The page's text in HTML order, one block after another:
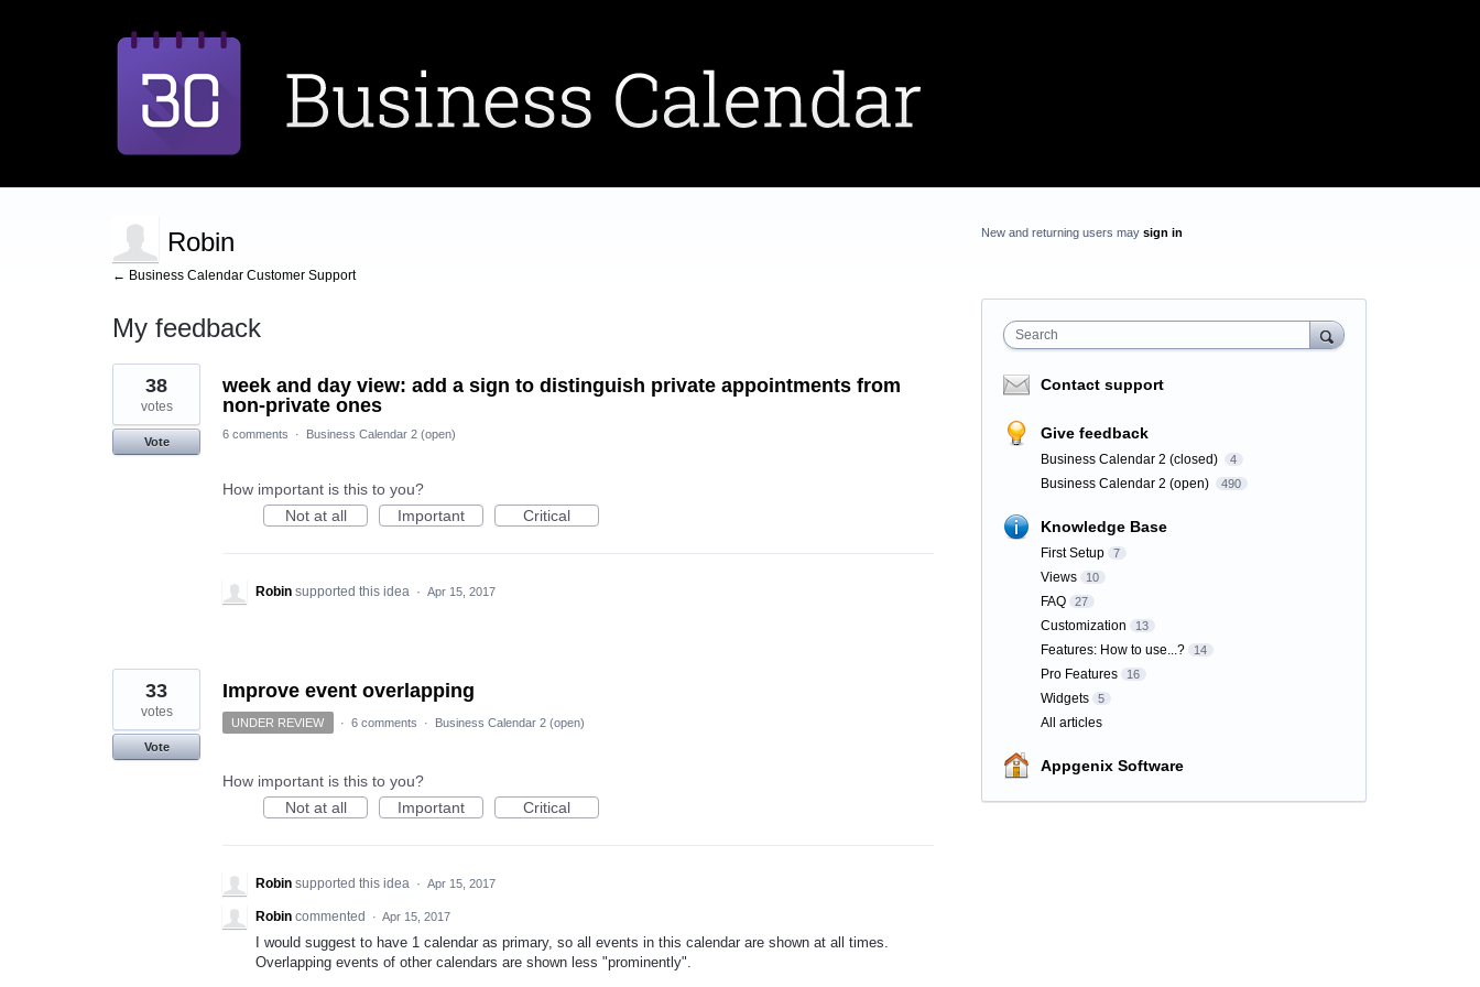
Robin
← Business Calendar Customer Support
My feedback
2
results
found
week and day view: add a sign to distinguish private appointments from
non-private ones
38
votes
Vote
6 comments · Business Calendar 2 (open)
How important is this to you?
Not at all
Important Critical
Robin supported this idea · Apr 15, 2017
Improve event overlapping
33
votes
Vote
UNDER REVIEW · 6 comments · Business Calendar 2 (open)
How important is this to you?
Not at all
Important Critical
Robin supported this idea · Apr 15, 2017
Robin commented · Apr 15, 2017
I would suggest to have 1 calendar as primary, so all events in this calendar are shown at all times.
Overlapping events of other calendars are shown less "prominently".
New and returning users may sign in
Search
Contact support
Give feedback
Business Calendar 2 (closed) 4
Business Calendar 2 (open) 490
Knowledge Base
First Setup 7
Views 10
FAQ 27
Customization 13
Features: How to use...? 14
Pro Features 16
Widgets 5
All articles
Appgenix Software